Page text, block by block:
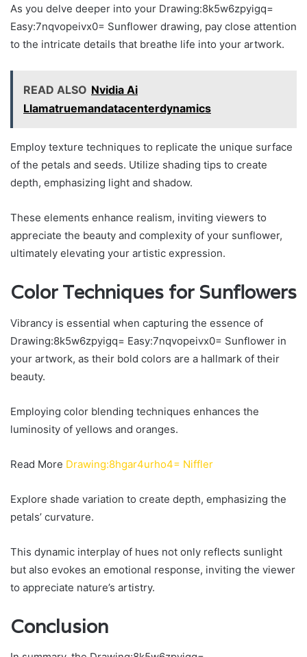
As you delve deeper into your Drawing:8k5w6zpyigq=
Easy:7nqvopeivx0= Sunflower drawing, pay close attention
to the intricate details that breathe life into your artwork.
READ ALSO Nvidia Ai
Llamatruemandatacenterdynamics
Employ texture techniques to replicate the unique surface
of the petals and seeds. Utilize shading tips to create
depth, emphasizing light and shadow.
These elements enhance realism, inviting viewers to
appreciate the beauty and complexity of your sunflower,
ultimately elevating your artistic expression.
Color Techniques for Sunflowers
Vibrancy is essential when capturing the essence of
Drawing:8k5w6zpyigq= Easy:7nqvopeivx0= Sunflower in
your artwork, as their bold colors are a hallmark of their
beauty.
Employing color blending techniques enhances the
luminosity of yellows and oranges.
Read More Drawing:8hgar4urho4= Niffler
Explore shade variation to create depth, emphasizing the
petals’ curvature.
This dynamic interplay of hues not only reflects sunlight
but also evokes an emotional response, inviting the viewer
to appreciate nature’s artistry.
Conclusion